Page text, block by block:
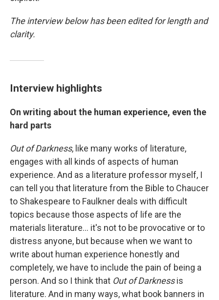
The interview below has been edited for length and
clarity.
Interview highlights
On writing about the human experience, even the
hard parts
Out of Darkness, like many works of literature,
engages with all kinds of aspects of human
experience. And as a literature professor myself, I
can tell you that literature from the Bible to Chaucer
to Shakespeare to Faulkner deals with difficult
topics because those aspects of life are the
materials literature... it's not to be provocative or to
distress anyone, but because when we want to
write about human experience honestly and
completely, we have to include the pain of being a
person. And so I think that Out of Darknessis
literature. And in many ways, what book banners in